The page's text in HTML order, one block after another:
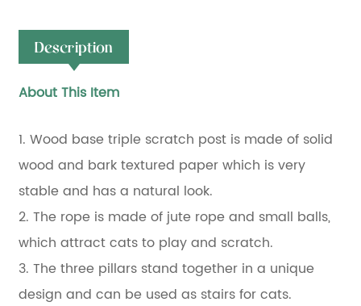
Description
About This Item
1. Wood base triple scratch post is made of solid
wood and bark textured paper which is very
stable and has a natural look.
2. The rope is made of jute rope and small balls,
which attract cats to play and scratch.
3. The three pillars stand together in a unique
design and can be used as stairs for cats.